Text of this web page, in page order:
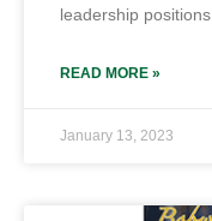
leadership positions,
READ MORE »
January 13, 2023